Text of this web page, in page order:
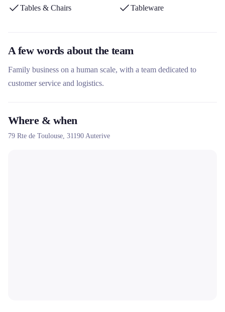
Tables & Chairs Tableware
A few words about the team
Family business on a human scale, with a team dedicated to
customer service and logistics.
Where & when
79 Rte de Toulouse, 31190 Auterive